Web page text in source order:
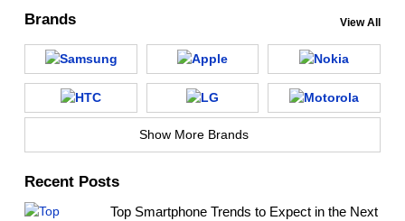
Brands View All
Show More Brands
Recent Posts
Top Smartphone Trends to Expect in the Next